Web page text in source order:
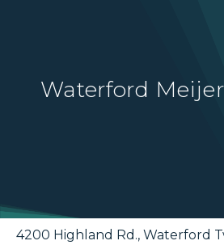
Waterford Meijer
4200 Highland Rd., Waterford